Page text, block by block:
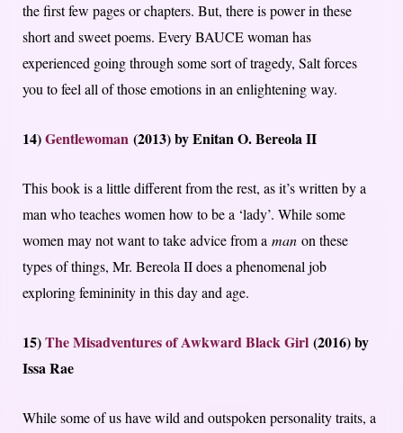
the first few pages or chapters. But, there is power in these
short and sweet poems. Every BAUCE woman has
experienced going through some sort of tragedy, Salt forces
you to feel all of those emotions in an enlightening way.
14)Gentlewoman (2013) by Enitan O. Bereola II
This book is a little different from the rest, as it’s written by a
man who teaches women how to be a ‘lady’. While some
women may not want to take advice from a man on these
types of things, Mr. Bereola II does a phenomenal job
exploring femininity in this day and age.
15)The Misadventures of Awkward Black Girl (2016) by
Issa Rae
While some of us have wild and outspoken personality traits, a